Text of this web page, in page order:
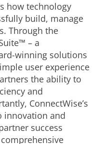
how technology
build, manage
Through the
– a
winning solutions
user experience
the ability to
and
ConnectWise’s
innovation and
success